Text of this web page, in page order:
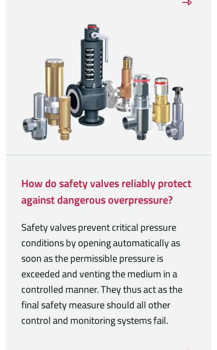
How do safety valves reliably protect
against dangerous overpressure?
Safety valves prevent critical pressure
conditions by opening automatically as
soon as the permissible pressure is
exceeded and venting the medium in a
controlled manner. They thus act as the
final safety measure should all other
control and monitoring systems fail.